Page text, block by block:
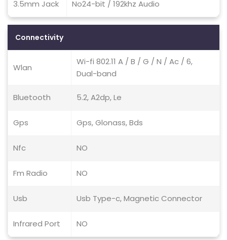
3.5mm Jack No24-bit / 192khz Audio
Connectivity
Wlan
Wi-fi 802.11 A / B / G / N / Ac / 6,
Dual-band
Bluetooth 5.2, A2dp, Le
Gps Gps, Glonass, Bds
Nfc NO
Fm Radio NO
Usb Usb Type-c, Magnetic Connector
Infrared Port NO